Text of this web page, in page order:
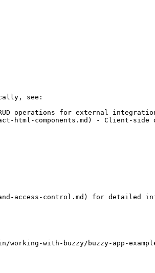
see:
operations for external
html-components.md) - Client-side
access-control.md) for detailed
working-with-buzzy/buzzy-app-